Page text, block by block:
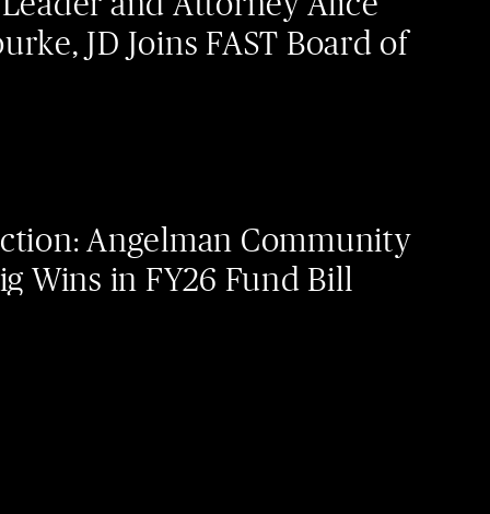
JD Joins FAST Board of
Angelman Community
Wins in FY26 Fund Bill